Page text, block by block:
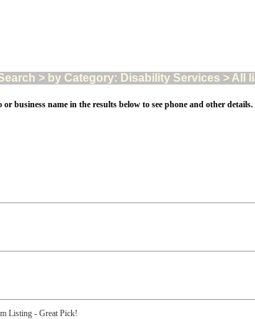
> by Category: Disability Services > All
or business name in the results below to see phone and other details.